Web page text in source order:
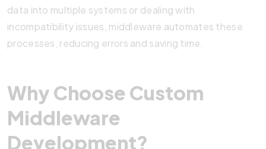
data into multiple systems or dealing with
incompatibility issues, middleware automates these
processes, reducing errors and saving time.
Why Choose Custom
Middleware
Development?